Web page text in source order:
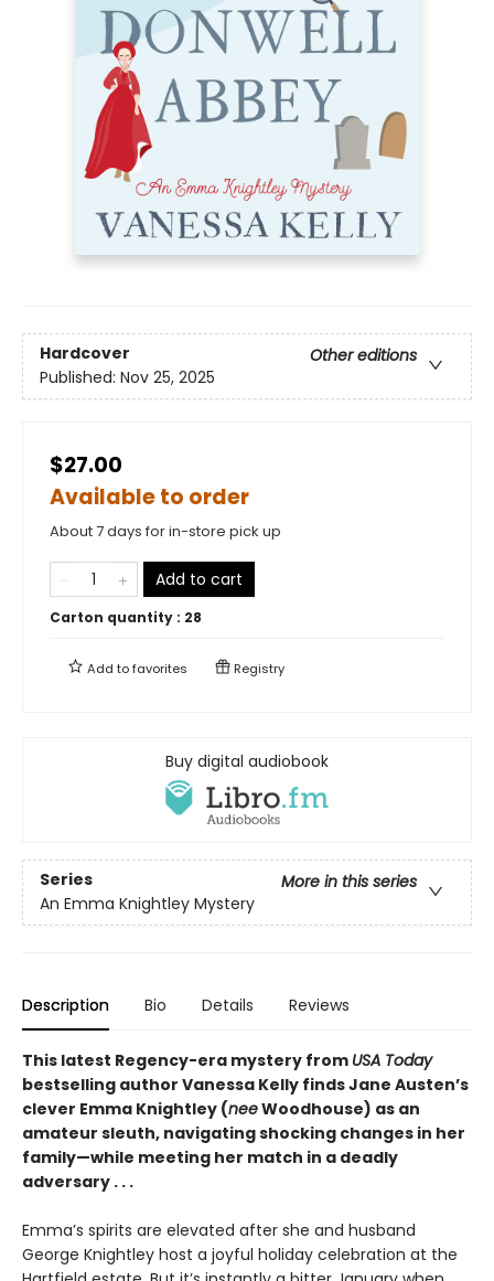
Hardcover
Other editions
Published: Nov 25, 2025
$27.00
Available to order
About 7 days for in-store pick up
Add to cart
Carton quantity : 28
Add tofavorites Registry
Buy digital audiobook
Series
More in this series
An Emma Knightley Mystery
Description Bio Details Reviews
This latest Regency-era mystery from USA Today
bestselling author Vanessa Kelly finds Jane Austen’s
clever Emma Knightley (neeWoodhouse) as an
amateur sleuth, navigating shocking changes in her
family—while meeting her match in a deadly
adversary . . .
Emma’s spirits are elevated after she and husband
George Knightley host a joyful holiday celebration at the